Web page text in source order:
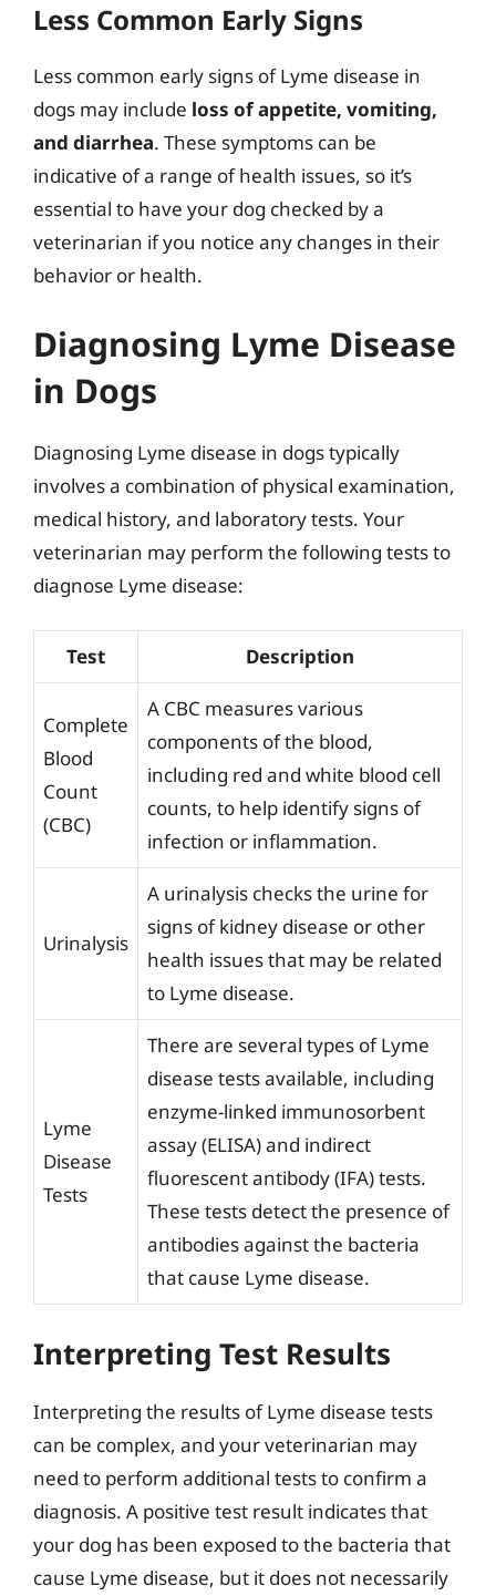
Less Common Early Signs
Less common early signs of Lyme disease in
dogs may include loss of appetite, vomiting,
and diarrhea. These symptoms can be
indicative of a range of health issues, so it’s
essential to have your dog checked by a
veterinarian if you notice any changes in their
behavior or health.
Diagnosing Lyme Disease
in Dogs
Diagnosing Lyme disease in dogs typically
involves a combination of physical examination,
medical history, and laboratory tests. Your
veterinarian may perform the following tests to
diagnose Lyme disease:
Test Description
Complete
Blood
Count
(CBC)
A CBC measures various
components of the blood,
including red and white blood cell
counts, to help identify signs of
infection or inflammation.
Urinalysis
A urinalysis checks the urine for
signs of kidney disease or other
health issues that may be related
to Lyme disease.
Lyme
Disease
Tests
There are several types of Lyme
disease tests available, including
enzyme-linked immunosorbent
assay (ELISA) and indirect
fluorescent antibody (IFA) tests.
These tests detect the presence of
antibodies against the bacteria
that cause Lyme disease.
Interpreting Test Results
Interpreting the results of Lyme disease tests
can be complex, and your veterinarian may
need to perform additional tests to confirm a
diagnosis. A positive test result indicates that
your dog has been exposed to the bacteria that
cause Lyme disease, but it does not necessarily